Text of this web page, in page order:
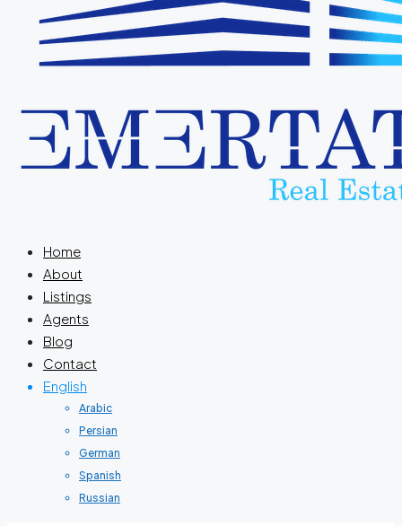
Home
About
Listings
Agents
Blog
Contact
English
Arabic
Persian
German
Spanish
Russian